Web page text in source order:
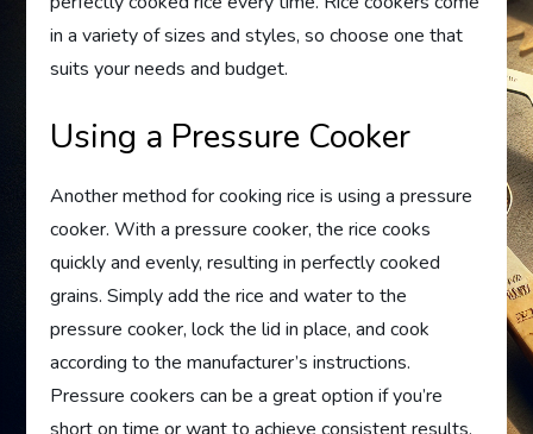
in a variety of sizes and styles, so choose one that
suits your needs and budget.
Using a Pressure Cooker
Another method for cooking rice is using a pressure
cooker. With a pressure cooker, the rice cooks
quickly and evenly, resulting in perfectly cooked
grains. Simply add the rice and water to the
pressure cooker, lock the lid in place, and cook
according to the manufacturer’s instructions.
Pressure cookers can be a great option if you’re